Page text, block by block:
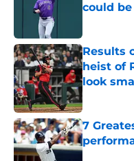
could
Results
heist of
look
Published
7
Published